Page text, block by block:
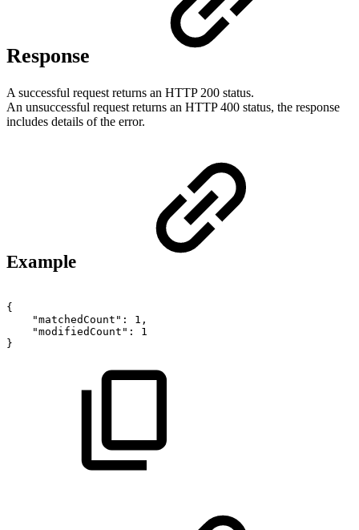
Response
A successful request returns an HTTP 200 status.
An unsuccessful request returns an HTTP 400 status, the response
includes details of the error.
Example
{
"matchedCount":
1,
"modifiedCount":
1
}